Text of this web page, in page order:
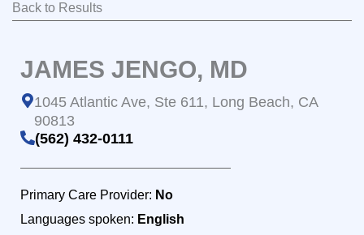
Back to Results
JAMES JENGO, MD
1045 Atlantic Ave, Ste 611, Long Beach, CA
90813
(562) 432-0111
Primary Care Provider: No
Languages spoken: English